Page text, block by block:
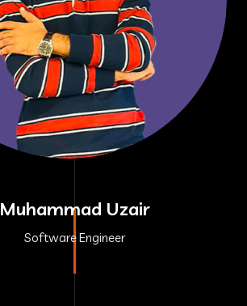
Muhammad Uzair
Software Engineer